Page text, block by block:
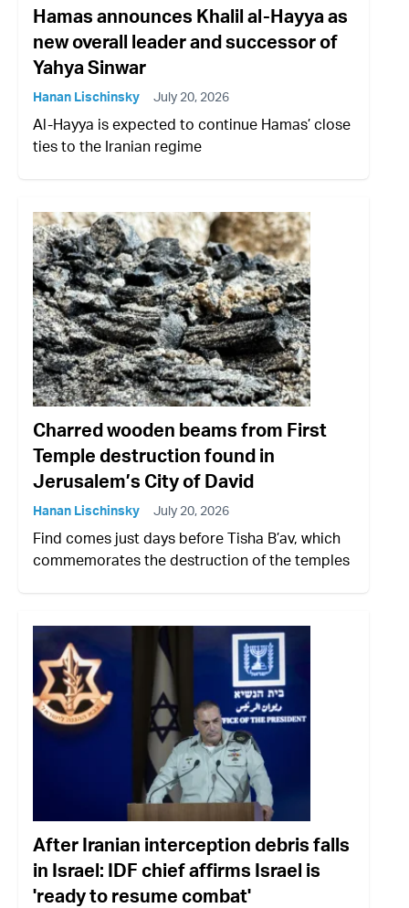
Hamas announces Khalil al-Hayya as
new overall leader and successor of
Yahya Sinwar
Hanan Lischinsky July 20, 2026
Al-Hayya is expected to continue Hamas’ close
ties to the Iranian regime
Charred wooden beams from First
Temple destruction found in
Jerusalem’s City of David
Hanan Lischinsky July 20, 2026
Find comes just days before Tisha B’av, which
commemorates the destruction of the temples
After Iranian interception debris falls
in Israel: IDF chief affirms Israel is
'ready to resume combat'